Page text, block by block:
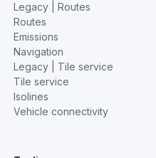
Legacy | Routes
Routes
Emissions
Navigation
Legacy | Tile service
Tile service
Isolines
Vehicle connectivity